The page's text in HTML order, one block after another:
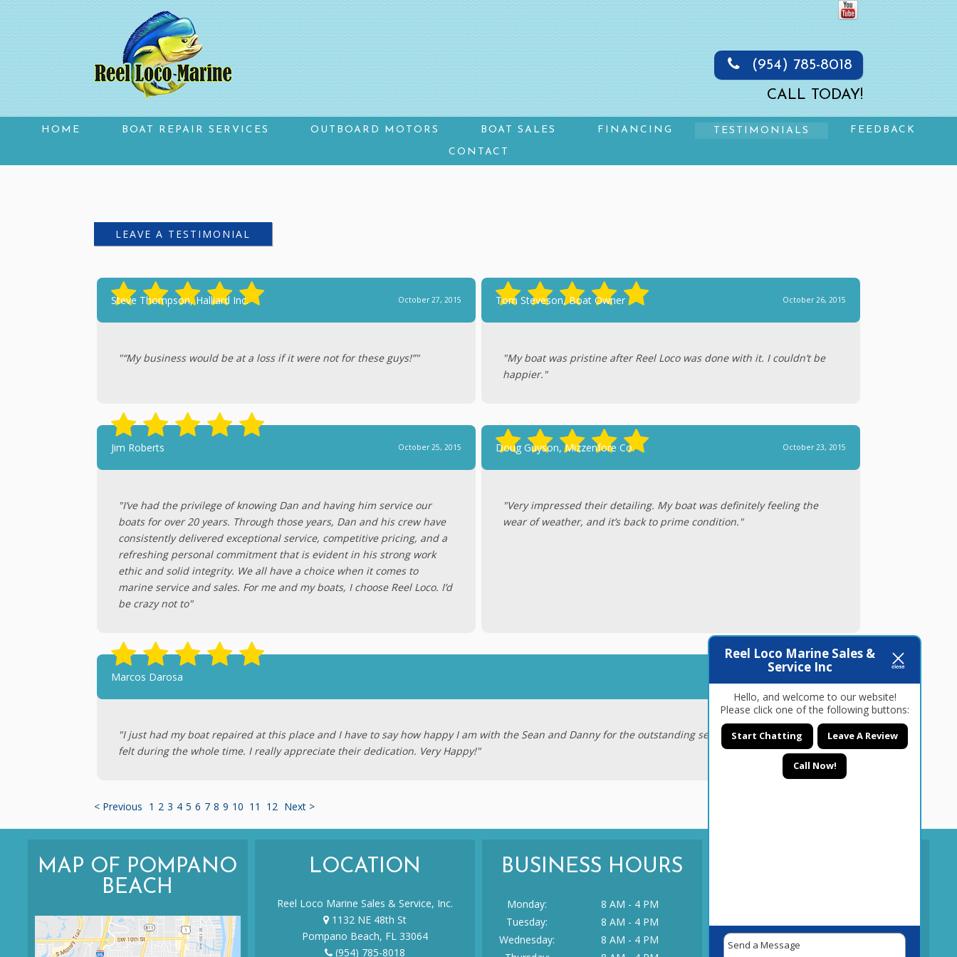
(954) 785-8018
CALL TODAY!
HOME BOAT REPAIR SERVICES OUTBOARD MOTORS BOAT SALES FINANCING TESTIMONIALS FEEDBACK
CONTACT
LEAVE A TESTIMONIAL
October 27, 2015
Steve Thompson, Halliard Inc.
"“My business would be at a loss if it were not for these guys!”"
October 26, 2015
Tom Steveson, Boat Owner
"My boat was pristine after Reel Loco was done with it. I couldn’t be
happier."
October 25, 2015
Jim Roberts
"I’ve had the privilege of knowing Dan and having him service our
boats for over 20 years. Through those years, Dan and his crew have
consistently delivered exceptional service, competitive pricing, and a
refreshing personal commitment that is evident in his strong work
ethic and solid integrity. We all have a choice when it comes to
marine service and sales. For me and my boats, I choose Reel Loco. I’d
be crazy not to"
October 23, 2015
Doug Guyson, Mizzenfore Co.
"Very impressed their detailing. My boat was definitely feeling the
wear of weather, and it’s back to prime condition."
Marcos Darosa
"I just had my boat repaired at this place and I have to say how happy I am with the Sean and Danny for the outstanding service and fairness that I
felt during the whole time. I really appreciate their dedication. Very Happy!"
< Previous 1 2 3 4 5 6 7 8 9 10 11 12 Next >
MAP OF POMPANO
BEACH
LOCATION
Reel Loco Marine Sales & Service, Inc.
1132 NE 48th St
Pompano Beach, FL 33064
(954) 785-8018
BUSINESS HOURS
Monday:
8 AM - 4 PM
Tuesday:
8 AM - 4 PM
Wednesday:
8 AM - 4 PM
CONTACT US
Reel Loco Marine Sales &
Service Inc
Hello, and welcome to our website!
Please click one of the following buttons:
Start Chatting Leave A Review
Call Now!